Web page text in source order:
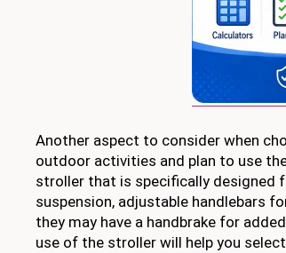
Another aspect to consider when
outdoor activities and plan to use
stroller that is specifically designed
suspension, adjustable handlebars
they may have a handbrake for
use of the stroller will help you